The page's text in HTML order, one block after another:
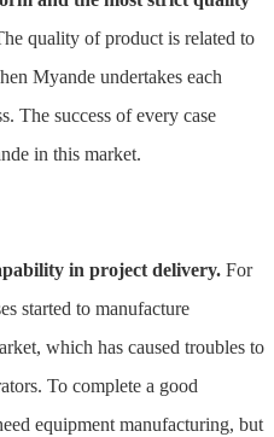
quality of product is related to
Myande undertakes each
The success of every case
in this market.
in project delivery. For
started to manufacture
which has caused troubles to
To complete a good
equipment manufacturing, but